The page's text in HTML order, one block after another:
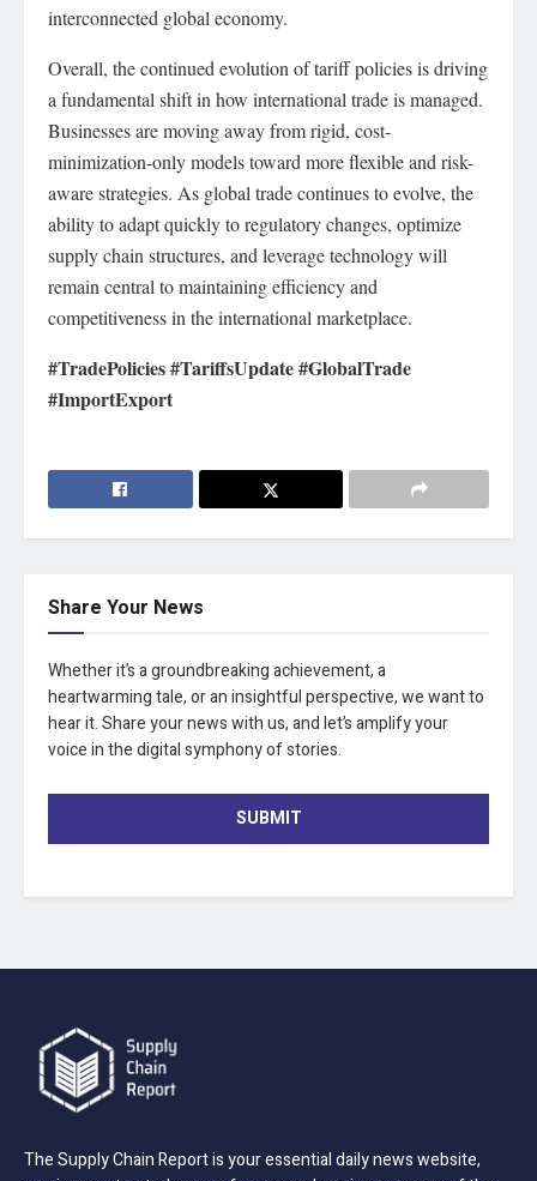
interconnected global economy.
Overall, the continued evolution of tariff policies is driving
a fundamental shift in how international trade is managed.
Businesses are moving away from rigid, cost-
minimization-only models toward more flexible and risk-
aware strategies. As global trade continues to evolve, the
ability to adapt quickly to regulatory changes, optimize
supply chain structures, and leverage technology will
remain central to maintaining efficiency and
competitiveness in the international marketplace.
#TradePolicies #TariffsUpdate #GlobalTrade
#ImportExport
Share Your News
Whether it’s a groundbreaking achievement, a
heartwarming tale, or an insightful perspective, we want to
hear it. Share your news with us, and let’s amplify your
voice in the digital symphony of stories.
SUBMIT
The Supply Chain Report is your essential daily news website,